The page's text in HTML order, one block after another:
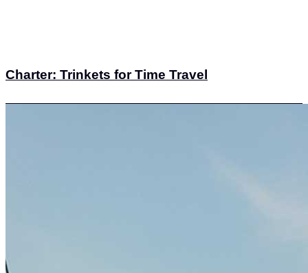
Charter: Trinkets for Time Travel